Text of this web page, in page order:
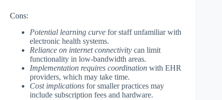
Cons:
Potential learning curve for staff unfamiliar with
electronic health systems.
Reliance on internet connectivity can limit
functionality in low-bandwidth areas.
Implementation requires coordination with EHR
providers, which may take time.
Cost implications for smaller practices may
include subscription fees and hardware.